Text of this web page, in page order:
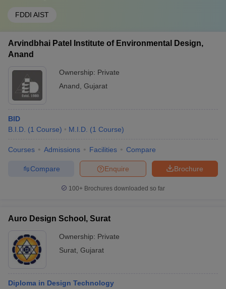
FDDI AIST
Arvindbhai Patel Institute of Environmental Design,
Anand
Ownership: Private
Anand Gujarat
BID
B.I.D. (1 Course) M.I.D. (1 Course)
Courses Admissions Facilities Compare
Brochure
Enquire
Compare
100+ Brochures downloaded so far
Auro Design School, Surat
Ownership: Private
Surat Gujarat
Diploma in Design Technology